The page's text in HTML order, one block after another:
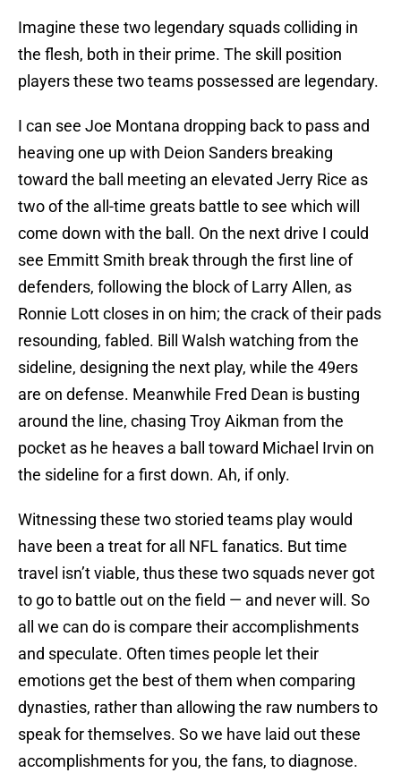
Imagine these two legendary squads colliding in
the flesh, both in their prime. The skill position
players these two teams possessed are legendary.
I can see Joe Montana dropping back to pass and
heaving one up with Deion Sanders breaking
toward the ball meeting an elevated Jerry Rice as
two of the all-time greats battle to see which will
come down with the ball. On the next drive I could
see Emmitt Smith break through the first line of
defenders, following the block of Larry Allen, as
Ronnie Lott closes in on him; the crack of their pads
resounding, fabled. Bill Walsh watching from the
sideline, designing the next play, while the 49ers
are on defense. Meanwhile Fred Dean is busting
around the line, chasing Troy Aikman from the
pocket as he heaves a ball toward Michael Irvin on
the sideline for a first down. Ah, if only.
Witnessing these two storied teams play would
have been a treat for all NFL fanatics. But time
travel isn’t viable, thus these two squads never got
to go to battle out on the field — and never will. So
all we can do is compare their accomplishments
and speculate. Often times people let their
emotions get the best of them when comparing
dynasties, rather than allowing the raw numbers to
speak for themselves. So we have laid out these
accomplishments for you, the fans, to diagnose.